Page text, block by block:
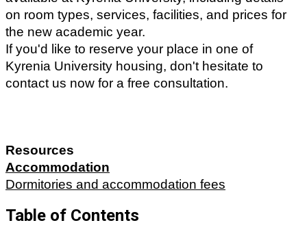
on room types, services, facilities, and prices for
the new academic year.
If you'd like to reserve your place in one of
Kyrenia University housing, don't hesitate to
contact us now for a free consultation.
Resources
Accommodation
Dormitories and accommodation fees
Table of Contents